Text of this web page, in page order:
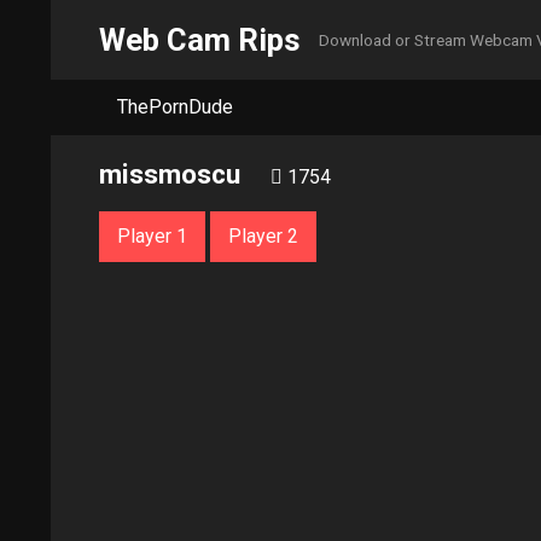
Web Cam Rips Download or Stream Webcam
ThePornDude
missmoscu 1754
Player 1 Player 2